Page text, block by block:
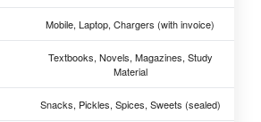
Mobile, Laptop, Chargers (with invoice)
Textbooks, Novels, Magazines, Study
Material
Snacks, Pickles, Spices, Sweets (sealed)